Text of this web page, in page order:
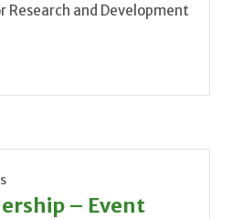
and Development
– Event